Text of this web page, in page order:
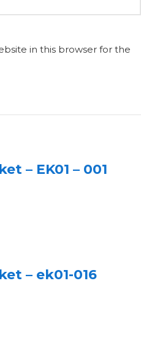
in this browser for the
– EK01 – 001
– ek01-016